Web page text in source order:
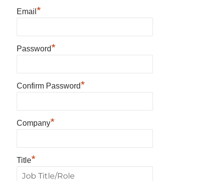
Email*
Password*
Confirm Password*
Company*
Title*